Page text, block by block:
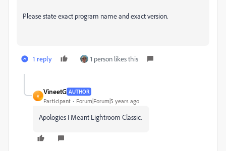
Please state exact program name and exact version.
1 reply 1 person likes this
V
VineetG AUTHOR
Participant Forum|Forum|5 years ago
Apologies I Meant Lightroom Classic.